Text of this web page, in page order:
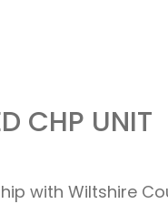
CHP UNIT
with Wiltshire